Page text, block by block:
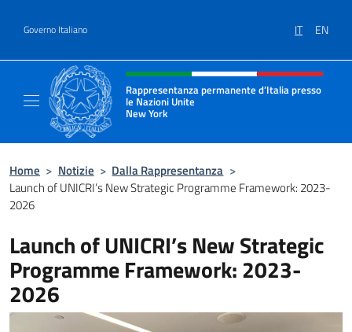
Governo Italiano IT EN
Intestazione sito, social e menù
Rappresentanza permanente d’Italia presso
le Nazioni Unite
New York
Il sito ufficiale della Rappresentanza
Home > Notizie > Dalla Rappresentanza >
Launch of UNICRI’s New Strategic Programme Framework: 2023-
2026
Launch of UNICRI’s New Strategic
Programme Framework: 2023-
2026